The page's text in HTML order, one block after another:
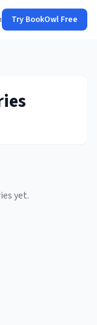
Try BookOwl Free
yet.